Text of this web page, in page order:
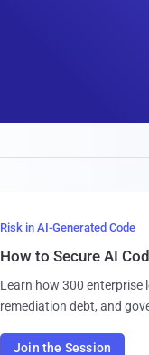
Risk in AI-Generated Code
How to Secure AI
Learn how 300 enterprise
remediation debt, and
Join the Session